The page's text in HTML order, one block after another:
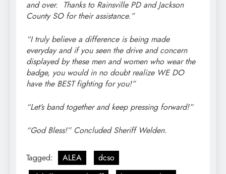
and over. Thanks to Rainsville PD and Jackson
County SO for their assistance.”
“I truly believe a difference is being made
everyday and if you seen the drive and concern
displayed by these men and women who wear the
badge, you would in no doubt realize WE DO
have the BEST fighting for you!”
“Let’s band together and keep pressing forward!”
“God Bless!” Concluded Sheriff Welden.
Tagged: ALEA
dcso